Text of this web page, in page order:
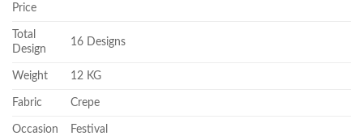
Price
Total
Design
16 Designs
Weight 12 KG
Fabric Crepe
Occasion Festival